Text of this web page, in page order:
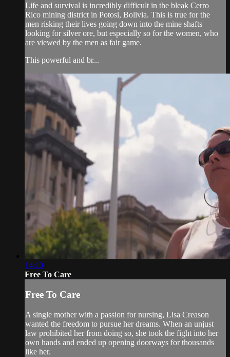
Life and survival is incredibly difficult in the bleak Cerro
Rico mining district in Potosi, Bolivia. This is true for the
men risking their lives going down into the mine shafts
looking for silver ore, but especially so for the women, who
are viewed by the men as fair game.
This powerful and br...
14:10
Free To Care
Free To Care
A single mother with a passion for nursing, Lisa Creason
wanted the freedom to pursue her dreams. When an unjust
law prohibited her from doing so, she took the fight into her
own hands and ended up opening doorways for thousands
like her.